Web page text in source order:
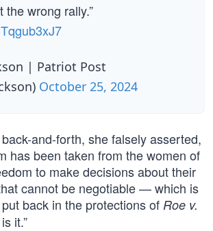
the wrong rally.”
| Patriot Post
October 25, 2024
and-forth, she falsely asserted,
has been taken from the women of
to make decisions about their
cannot be negotiable — which is
back in the protections of Roe v.
it.”